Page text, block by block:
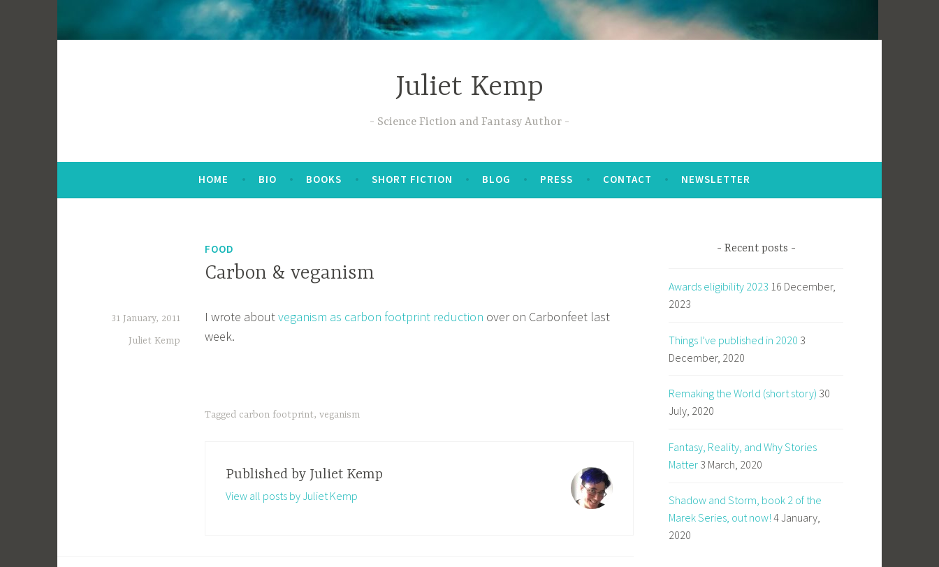
Juliet Kemp
Science Fiction and Fantasy Author
HOME BIO BOOKS SHORT FICTION BLOG PRESS CONTACT NEWSLETTER
FOOD
Carbon & veganism
31 January, 2011
Juliet Kemp
I wrote aboutveganism as carbon footprint reduction over on Carbonfeet last
week.
Tagged carbon footprint, veganism
Published by Juliet Kemp
View all posts by Juliet Kemp
Recent posts
Awards eligibility 2023 16 December,
2023
Things I’ve published in 2020 3
December, 2020
Remaking the World (short story) 30
July, 2020
Fantasy, Reality, and Why Stories
Matter 3 March, 2020
Shadow and Storm, book 2 of the
Marek Series, out now! 4 January,
2020